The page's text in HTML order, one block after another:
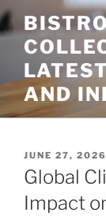
Skip
to
content
AND
POSTED
ON
JUNE 27, 2026
Global
Impact